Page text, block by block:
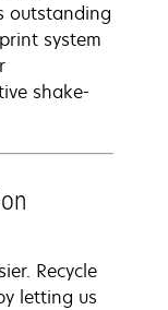
outstanding
system
shake-
Recycle
letting us